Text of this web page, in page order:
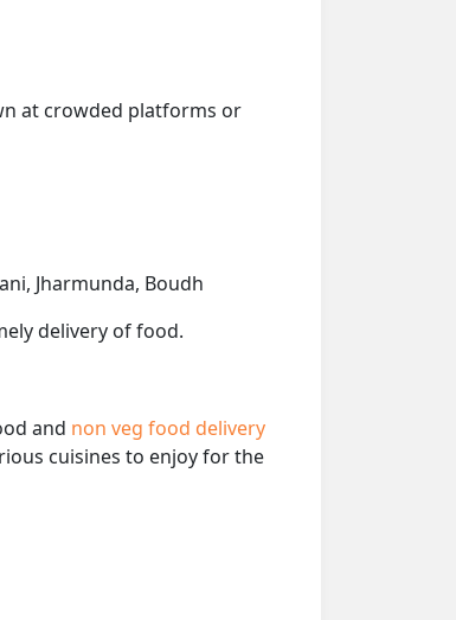
at crowded platforms or
Jharmunda, Boudh
delivery of food.
and non veg food delivery
cuisines to enjoy for the